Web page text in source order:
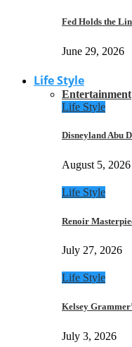
Fed Holds the
June 29, 2026
Life Style
Entertainment
Life Style
Disneyland Abu
August 5, 2026
Life Style
Renoir
July 27, 2026
Life Style
Kelsey
July 3, 2026